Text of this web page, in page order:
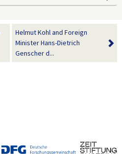
Helmut Kohl and Foreign
Minister Hans-Dietrich
Genscher d...